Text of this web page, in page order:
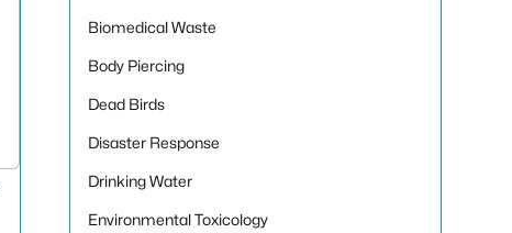
Biomedical Waste
Body Piercing
Dead Birds
Disaster Response
Drinking Water
Environmental Toxicology